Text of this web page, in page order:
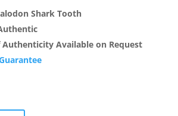
Shark Tooth
Available on Request